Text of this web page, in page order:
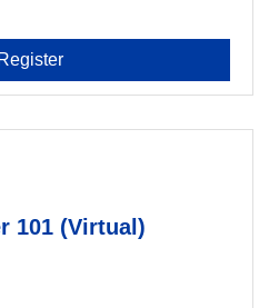
Register
101 (Virtual)